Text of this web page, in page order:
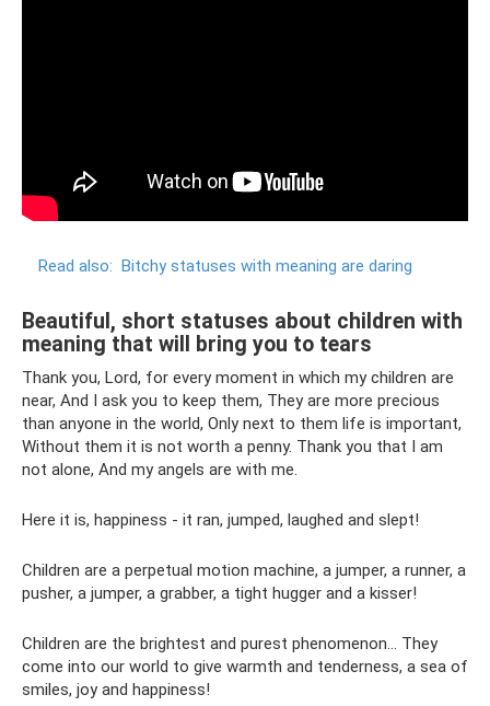
Read also: Bitchy statuses with meaning are daring
Beautiful, short statuses about children with
meaning that will bring you to tears
Thank you, Lord, for every moment in which my children are
near, And I ask you to keep them, They are more precious
than anyone in the world, Only next to them life is important,
Without them it is not worth a penny. Thank you that I am
not alone, And my angels are with me.
Here it is, happiness - it ran, jumped, laughed and slept!
Children are a perpetual motion machine, a jumper, a runner, a
pusher, a jumper, a grabber, a tight hugger and a kisser!
Children are the brightest and purest phenomenon... They
come into our world to give warmth and tenderness, a sea of
​​smiles, joy and happiness!